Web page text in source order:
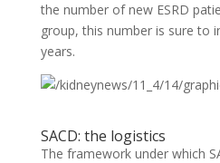
the number of new ESRD
group, this number is sure to
years.
SACD: the logistics
The framework under which